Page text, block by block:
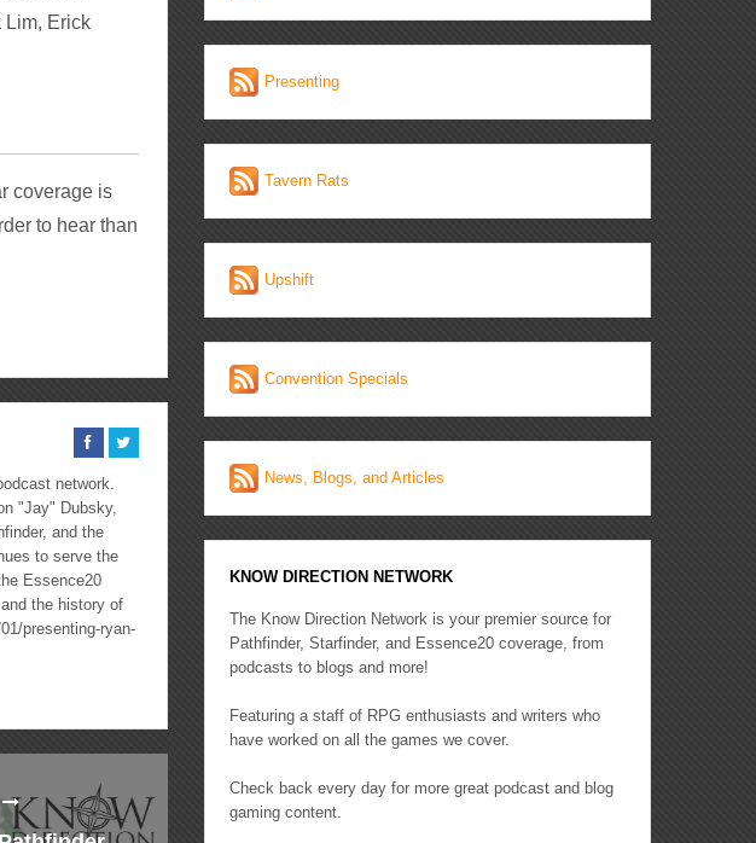
Lim, Erick
coverage is
to hear than
network.
"Jay" Dubsky,
and the
to serve the
Essence20
the history of
presenting-ryan-
Presenting
Tavern Rats
Upshift
Convention Specials
News, Blogs, and Articles
KNOW DIRECTION NETWORK
The Know Direction Network is your premier source for
Pathfinder, Starfinder, and Essence20 coverage, from
podcasts to blogs and more!
Featuring a staff of RPG enthusiasts and writers who
have worked on all the games we cover.
Check back every day for more great podcast and blog
gaming content.